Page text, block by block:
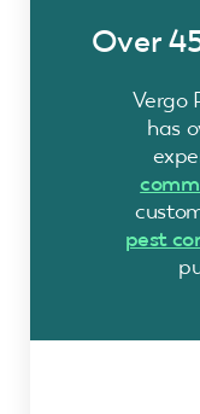
Over
Vergo
has
pest